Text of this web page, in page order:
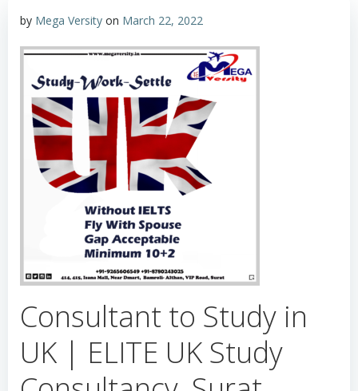
by Mega Versity on March 22, 2022
Consultant to Study in
UK | ELITE UK Study